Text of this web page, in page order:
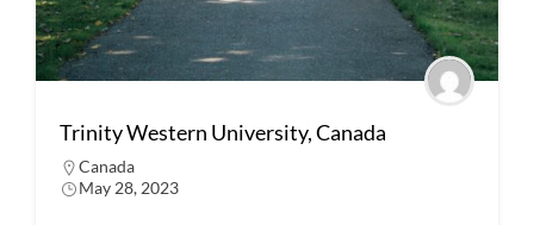
Trinity Western University, Canada
Canada
May 28, 2023